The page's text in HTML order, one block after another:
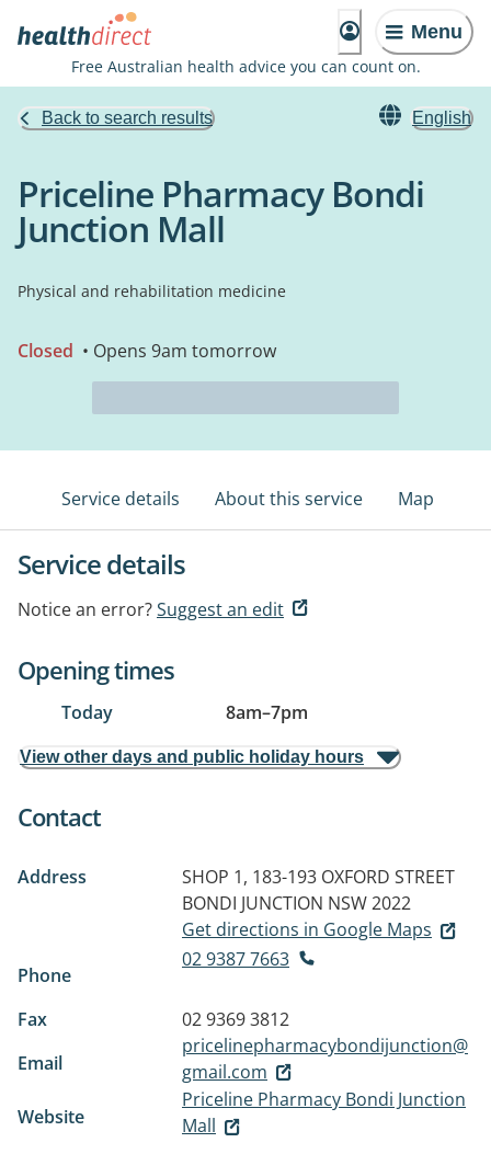
Menu
Free Australian health advice you can count on.
Back to search results English
Priceline Pharmacy Bondi
Junction Mall
Physical and rehabilitation medicine
Closed • Opens 9am tomorrow
Service details About this service Map
Service details
Notice an error?Suggest an edit
Opening times
Today 8am–7pm
View other days and public holiday hours
Contact
Address
SHOP 1, 183-193 OXFORD STREET
BONDI JUNCTION NSW 2022
Get directions in Google Maps
Phone
02 9387 7663
Fax
02 9369 3812
Email
pricelinepharmacybondijunction@
gmail.com
Website
Priceline Pharmacy Bondi Junction
Mall